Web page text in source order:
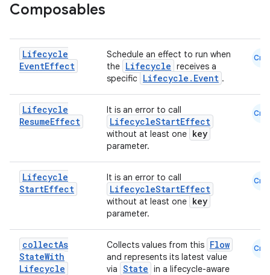
Composables
Lifecycle
EventEffect
Schedule an effect to run when
the Lifecycle receives a
specific Lifecycle.Event .
Cmn
Lifecycle
ResumeEffect
It is an error to call
LifecycleStartEffect
without at least one key
parameter.
Cmn
Lifecycle
StartEffect
It is an error to call
LifecycleStartEffect
without at least one key
parameter.
Cmn
collectAs
StateWith
Lifecycle
Collects values from this Flow
and represents its latest value
via State in a lifecycle-aware
Cmn